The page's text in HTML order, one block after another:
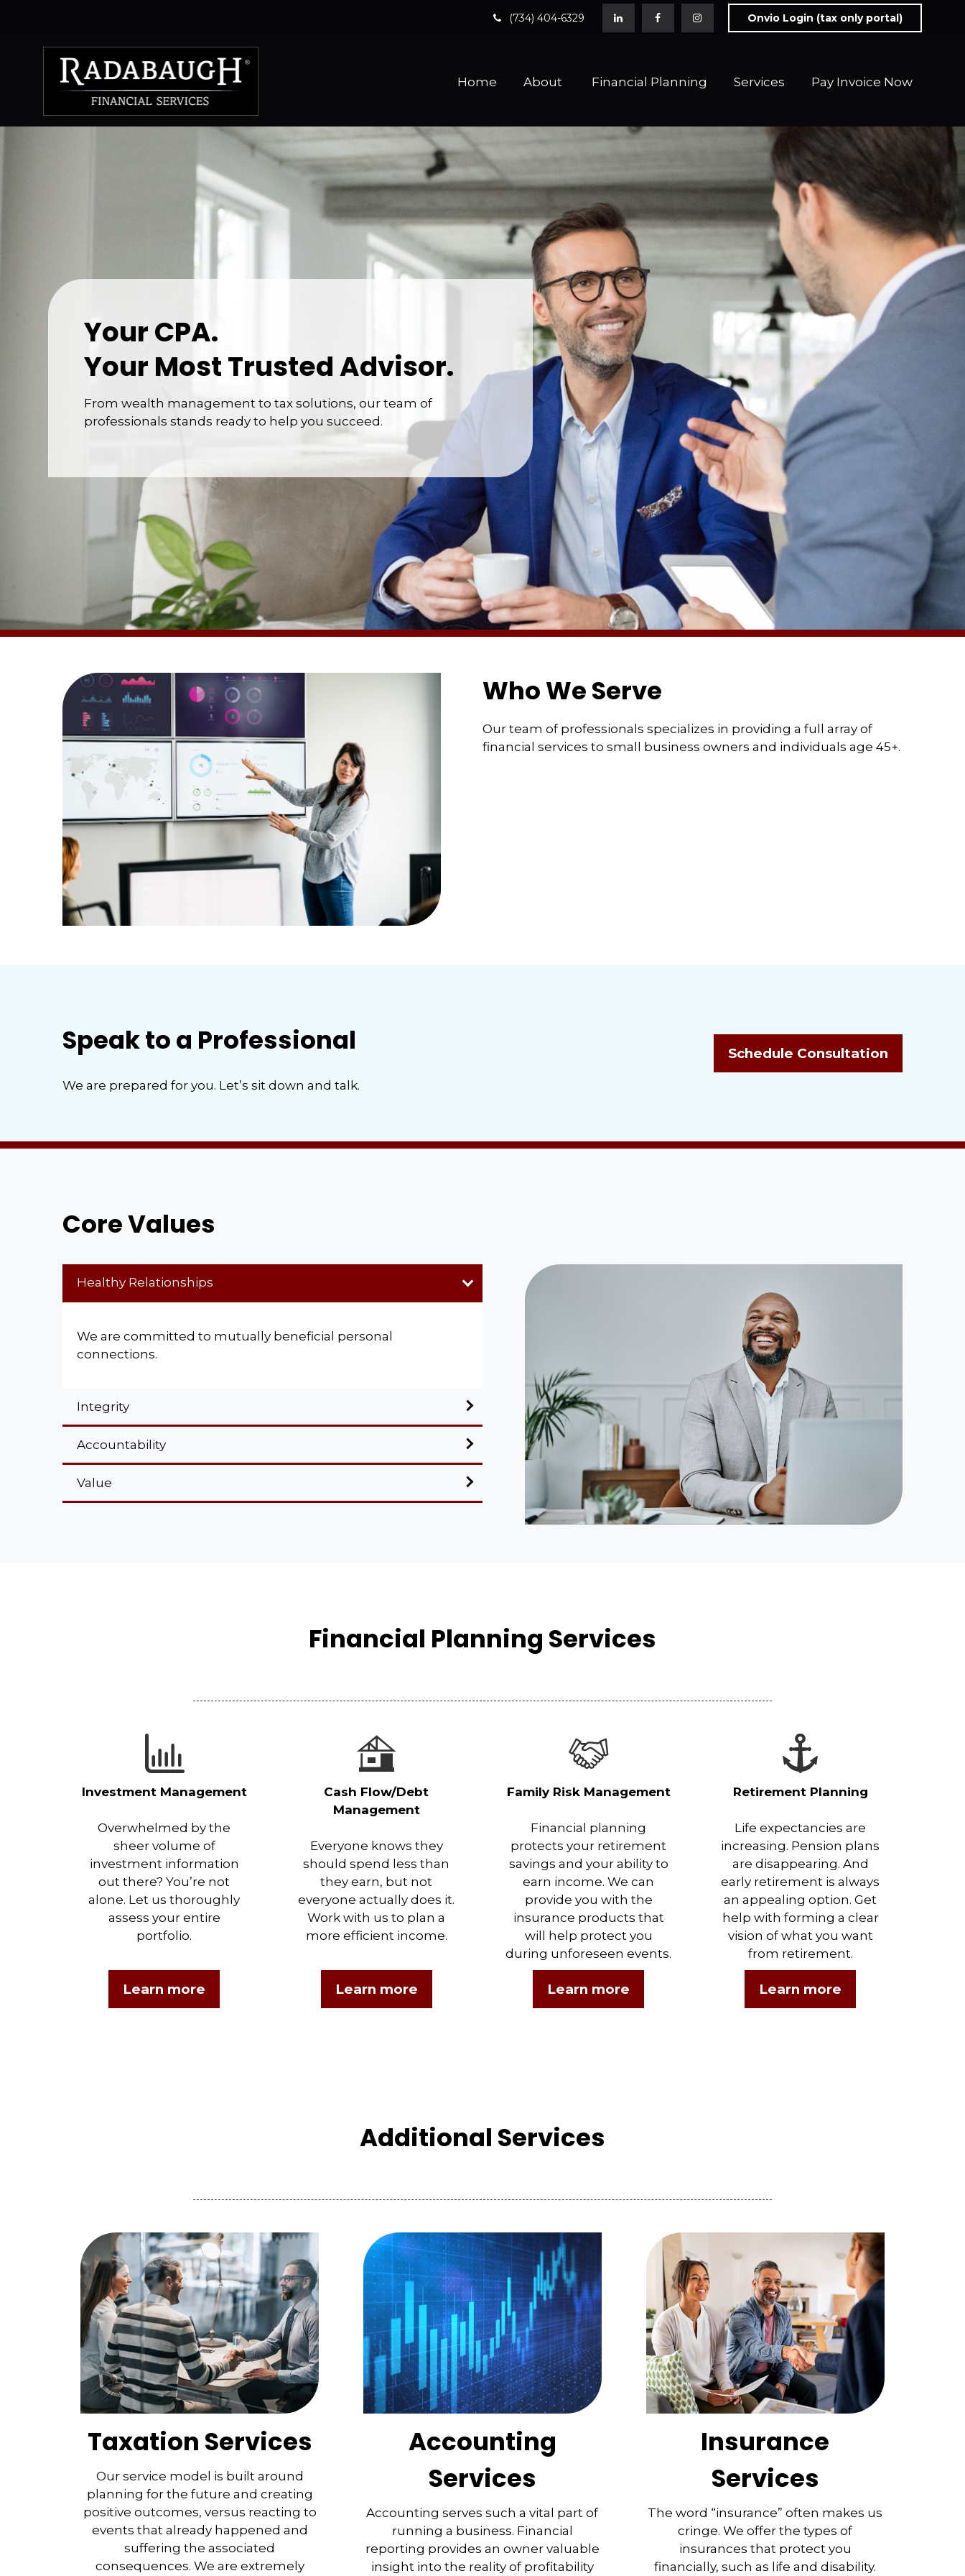
(734) 404-6329 Onvio Login (tax only portal)
Home About Financial Planning Services Pay Invoice Now
Your CPA.
Your Most Trusted Advisor.
From wealth management to tax solutions, our team of
professionals stands ready to help you succeed.
Who We Serve
Our team of professionals specializes in providing a full array of
financial services to small business owners and individuals age 45+.
Speak to a Professional
We are prepared for you. Let’s sit down and talk.
Schedule Consultation
Core Values
Healthy Relationships
We are committed to mutually beneficial personal
connections.
Integrity
Accountability
Value
Financial Planning Services
Investment Management
Overwhelmed by the
sheer volume of
investment information
out there? You’re not
alone. Let us thoroughly
assess your entire
portfolio.
Learn more
Cash Flow/Debt
Management
Everyone knows they
should spend less than
they earn, but not
everyone actually does it.
Work with us to plan a
more efficient income.
Learn more
Family Risk Management
Financial planning
protects your retirement
savings and your ability to
earn income. We can
provide you with the
insurance products that
will help protect you
during unforeseen events.
Learn more
Retirement Planning
Life expectancies are
increasing. Pension plans
are disappearing. And
early retirement is always
an appealing option. Get
help with forming a clear
vision of what you want
from retirement.
Learn more
Additional Services
Taxation Services
Our service model is built around
planning for the future and creating
positive outcomes, versus reacting to
events that already happened and
suffering the associated
consequences. We are extremely
Accounting
Services
Accounting serves such a vital part of
running a business. Financial
reporting provides an owner valuable
insight into the reality of profitability
Insurance
Services
The word “insurance” often makes us
cringe. We offer the types of
insurances that protect you
financially, such as life and disability.